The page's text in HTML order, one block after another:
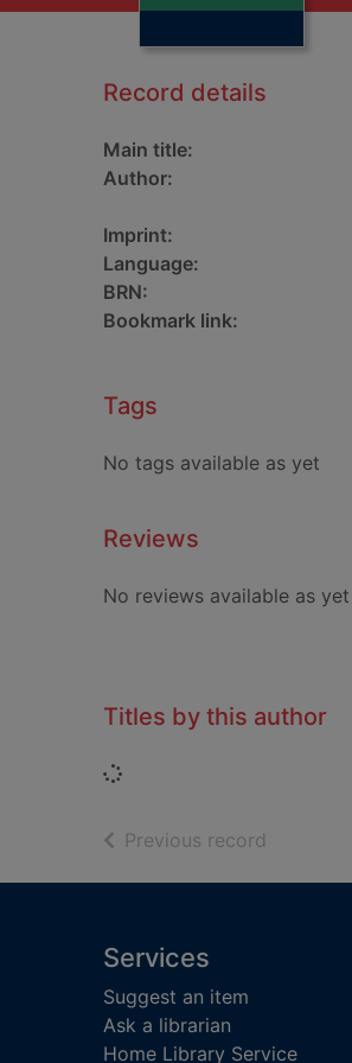
Record details
Main title:
Author:
Imprint:
Language:
BRN:
Bookmark link:
Tags
No tags available as yet
Reviews
No reviews available as yet
Titles by this author
Loading...
Previous record
Footer
Services
Suggest an item
Ask a librarian
Home Library Service